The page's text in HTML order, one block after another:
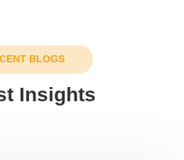
BLOGS
Insights